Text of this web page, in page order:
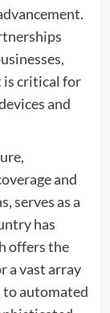
is critical for
and
and
serves as a
has
offers the
a vast array
automated